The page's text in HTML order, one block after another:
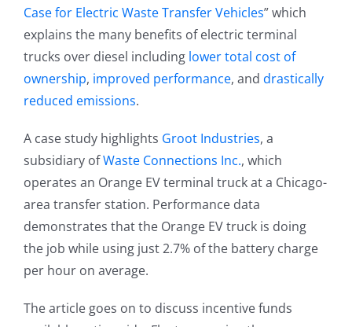
Case for Electric Waste Transfer Vehicles” which
explains the many benefits of electric terminal
trucks over diesel including lower total cost of
ownership, improved performance, and drastically
reduced emissions.
A case study highlights Groot Industries, a
subsidiary ofWaste Connections Inc., which
operates an Orange EV terminal truck at a Chicago-
area transfer station. Performance data
demonstrates that the Orange EV truck is doing
the job while using just 2.7% of the battery charge
per hour on average.
The article goes on to discuss incentive funds